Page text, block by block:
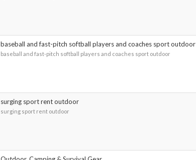
baseball and fast-pitch softball players and coaches sport outdoor
baseball and fast-pitch softball players and coaches sport outdoor
surging sport rent outdoor
surging sport rent outdoor